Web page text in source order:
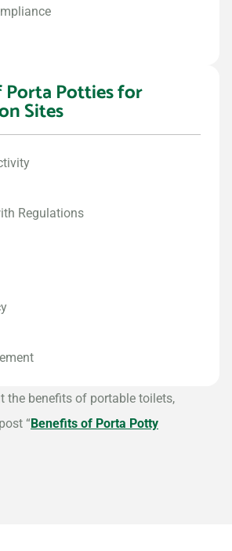
Porta Potties for
Sites
Regulations
the benefits of portable toilets,
“Benefits of Porta Potty